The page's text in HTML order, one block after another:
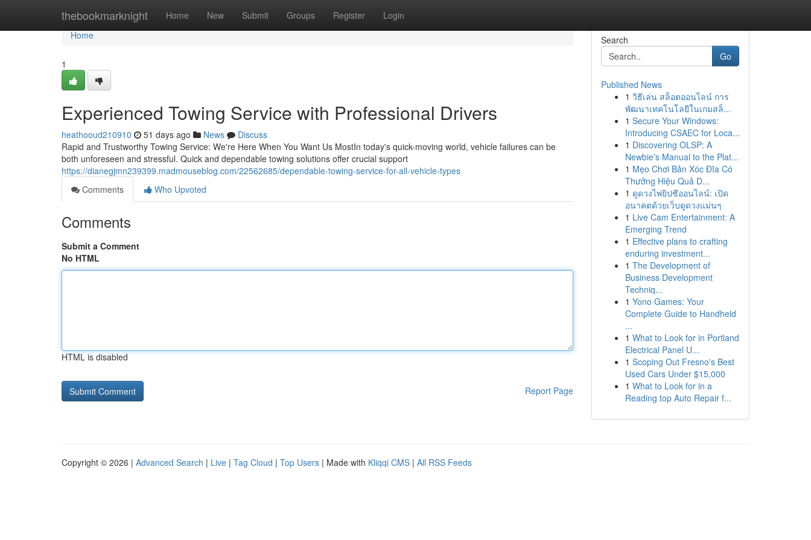
thebookmarknight Home New Submit Groups Register Login
Home
Home
1
Experienced Towing Service with Professional Drivers
heathooud210910 51 days ago News
Discuss
Rapid and Trustworthy Towing Service: We're Here When You Want Us MostIn today's quick-moving world, vehicle failures can be
both unforeseen and stressful. Quick and dependable towing solutions offer crucial support
https://dianegjmn239399.madmouseblog.com/22562685/dependable-towing-service-for-all-vehicle-types
Comments
Who Upvoted
Comments
Submit a Comment
No HTML
HTML is disabled
Report Page
Search
Go
Published News
1 วิธีเล่น สล็อตออนไลน์ การ
พัฒนาเทคโนโลยีในเกมสล็...
1 Secure Your Windows:
Introducing CSAEC for Loca...
1 Discovering OLSP: A
Newbie's Manual to the Plat...
1 Mẹo Chơi Bản Xóc Đĩa Có
Thưởng Hiệu Quả D...
1 ดูดวงไพ่ยิปซีออนไลน์: เปิด
อนาคตด้วยเว็บดูดวงแม่นๆ
1 Live Cam Entertainment: A
Emerging Trend
1 Effective plans to crafting
enduring investment...
1 The Development of
Business Development
Techniq...
1 Yono Games: Your
Complete Guide to Handheld
...
1 What to Look for in Portland
Electrical Panel U...
1 Scoping Out Fresno's Best
Used Cars Under $15,000
1 What to Look for in a
Reading top Auto Repair f...
Copyright © 2026 | Advanced Search | Live | Tag Cloud | Top Users | Made with Kliqqi CMS | All RSS Feeds